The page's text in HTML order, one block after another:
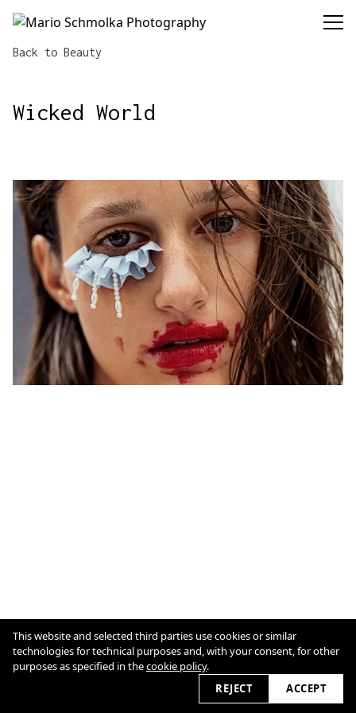
Mario Schmolka Photography
Back to Beauty
Wicked World
Cookie Policy
2026 © marioschmolka.com
This website and selected third parties use cookies or similar
technologies for technical purposes and, with your consent, for other
purposes as specified in thecookie policy.
REJECT
ACCEPT